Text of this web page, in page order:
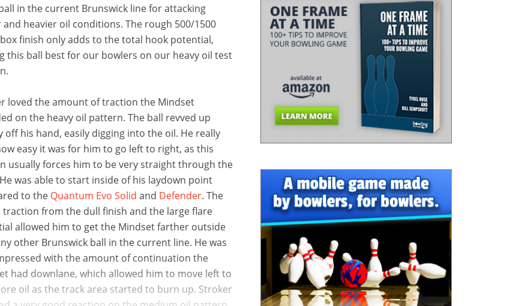
in the current Brunswick line for attacking
and heavier oil conditions. The rough 500/1500
finish only adds to the total hook potential,
this ball best for our bowlers on our heavy oil test
loved the amount of traction the Mindset
on the heavy oil pattern. The ball revved up
off his hand, easily digging into the oil. He really
easy it was for him to go left to right, as this
usually forces him to be very straight through the
was able to start inside of his laydown point
to the Quantum Evo Solid and Defender. The
traction from the dull finish and the large flare
allowed him to get the Mindset farther outside
other Brunswick ball in the current line. He was
with the amount of continuation the
had downlane, which allowed him to move left to
oil as the track area started to burn up. Stroker